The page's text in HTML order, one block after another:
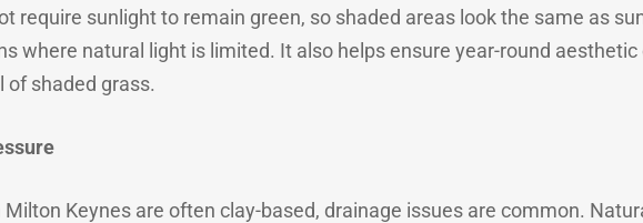
require sunlight to remain green, so shaded areas look the same as
where natural light is limited. It also helps ensure year-round
of shaded grass.
Milton Keynes are often clay-based, drainage issues are common.